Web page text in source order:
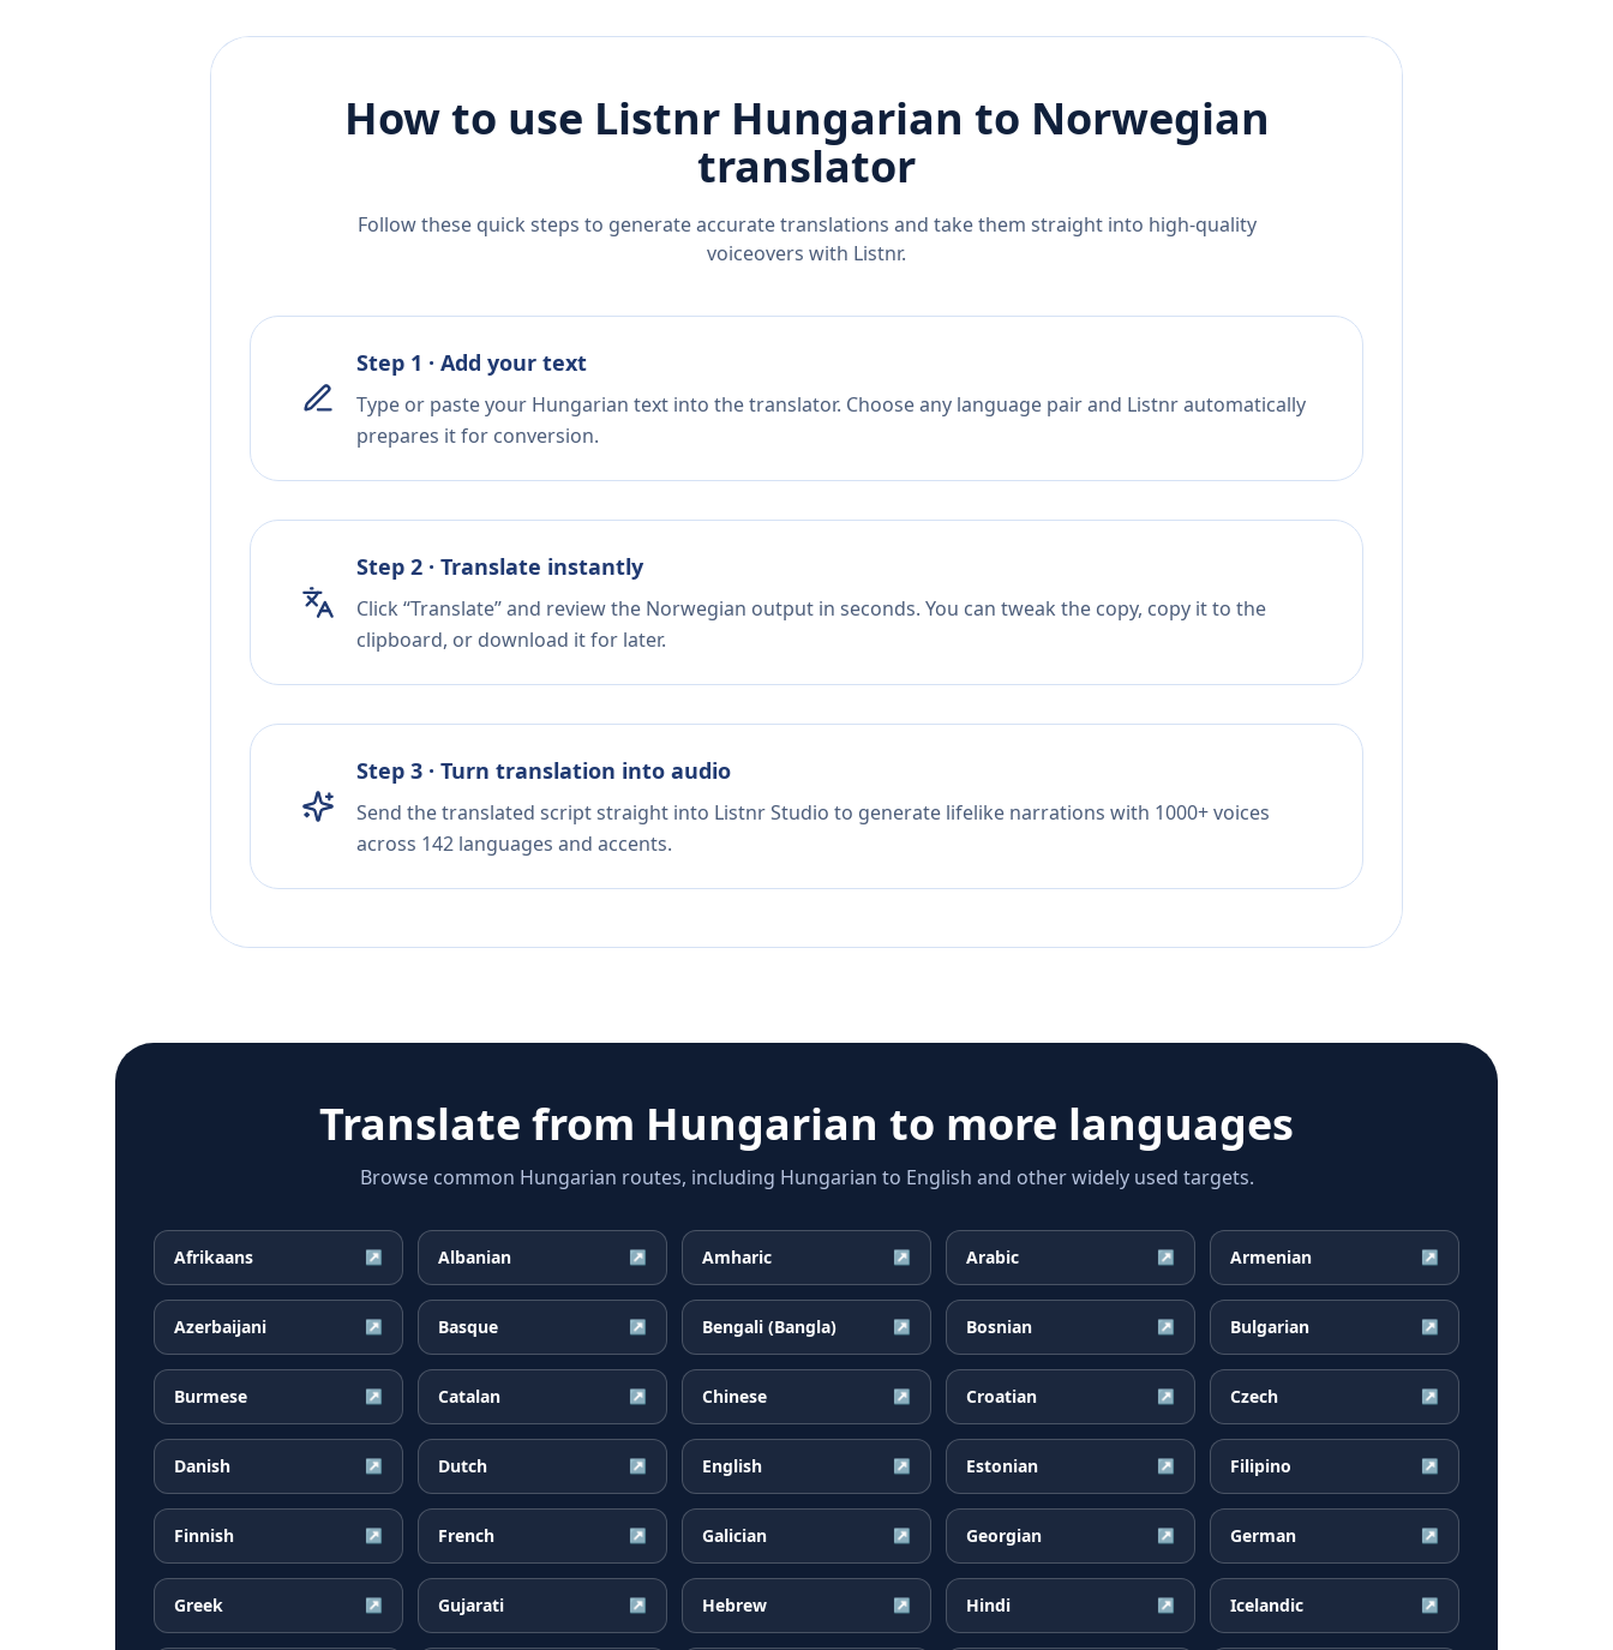
How to use Listnr Hungarian to Norwegian
translator
Follow these quick steps to generate accurate translations and take them straight into high-quality
voiceovers with Listnr.
Step 1 · Add your text
Type or paste your Hungarian text into the translator. Choose any language pair and Listnr automatically
prepares it for conversion.
Step 2 · Translate instantly
Click “Translate” and review the Norwegian output in seconds. You can tweak the copy, copy it to the
clipboard, or download it for later.
Step 3 · Turn translation into audio
Send the translated script straight into Listnr Studio to generate lifelike narrations with 1000+ voices
across 142 languages and accents.
Translate from Hungarian to more languages
Browse common Hungarian routes, including Hungarian to English and other widely used targets.
Afrikaans ↗ Albanian ↗ Amharic ↗ Arabic ↗ Armenian ↗
Azerbaijani ↗ Basque ↗ Bengali (Bangla) ↗ Bosnian ↗ Bulgarian ↗
Burmese ↗ Catalan ↗ Chinese ↗ Croatian ↗ Czech ↗
Danish ↗ Dutch ↗ English ↗ Estonian ↗ Filipino ↗
Finnish ↗ French ↗ Galician ↗ Georgian ↗ German ↗
Greek ↗ Gujarati ↗ Hebrew ↗ Hindi ↗ Icelandic ↗